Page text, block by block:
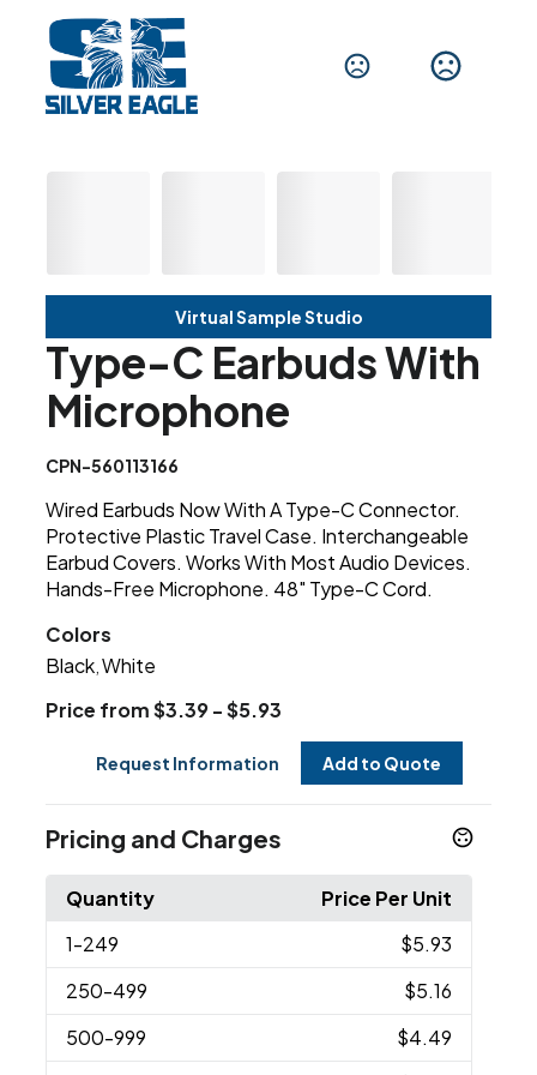
Virtual Sample Studio
Type-C Earbuds With
Microphone
CPN-560113166
Wired Earbuds Now With A Type-C Connector.
Protective Plastic Travel Case. Interchangeable
Earbud Covers. Works With Most Audio Devices.
Hands-Free Microphone. 48" Type-C Cord.
Colors
Black ,White
Price from $3.39 - $5.93
Request Information Add to Quote
Pricing and Charges
Quantity
Price Per Unit
1-249
$5.93
250-499
$5.16
500-999
$4.49